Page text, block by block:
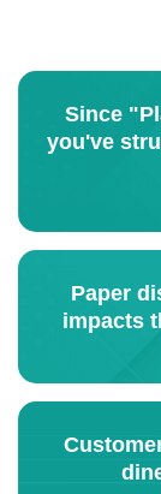
Since
you've
Paper
impacts